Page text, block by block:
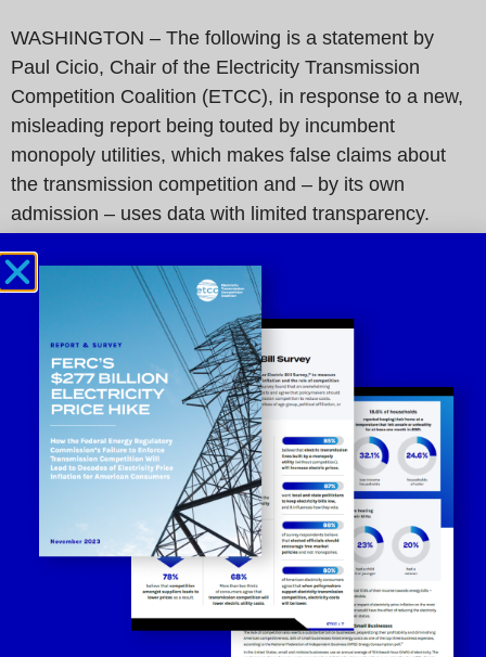
WASHINGTON – The following is a statement by
Paul Cicio, Chair of the Electricity Transmission
Competition Coalition (ETCC), in response to a new,
misleading report being touted by incumbent
monopoly utilities, which makes false claims about
the transmission competition and – by its own
admission – uses data with limited transparency.
“The misleading report by seven utility monopolies
fails to prove its claim that transmission competition
does not work. The report conveniently omits the fact
that transmission competition has evolved such that
today’s competitively bid projects have strict cost
containment provisions. In fact, the case for
competition has never been stronger,” saidPaul
Cicio, Chair of the ETCC.
“The entire U.S. economy operates on the basis of
competition. Competition has a proven track record. It
is bad enough that incumbent monopoly utilities are
raising electricity rates on American consumers,
accelerating inflation, and now they are ignoring facts